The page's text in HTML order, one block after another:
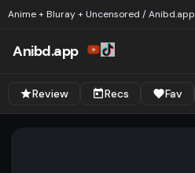
Anime + Bluray + Uncensored /
Anibd.app
Review Recs Fav